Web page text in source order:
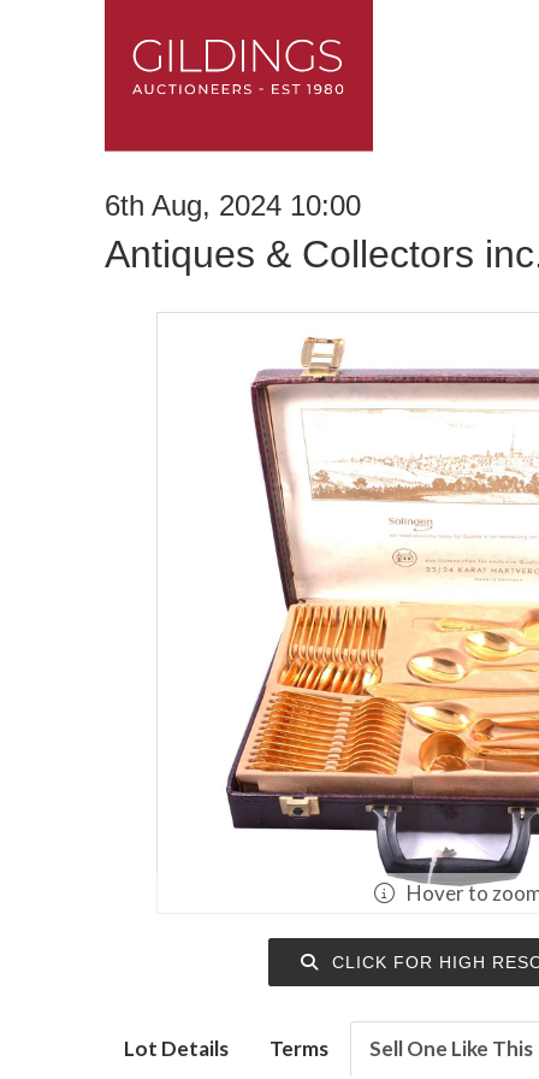
6th Aug, 2024 10:00
Antiques & Collectors
Hover to
CLICK FOR HIGH
Lot Details Terms Sell One Like This